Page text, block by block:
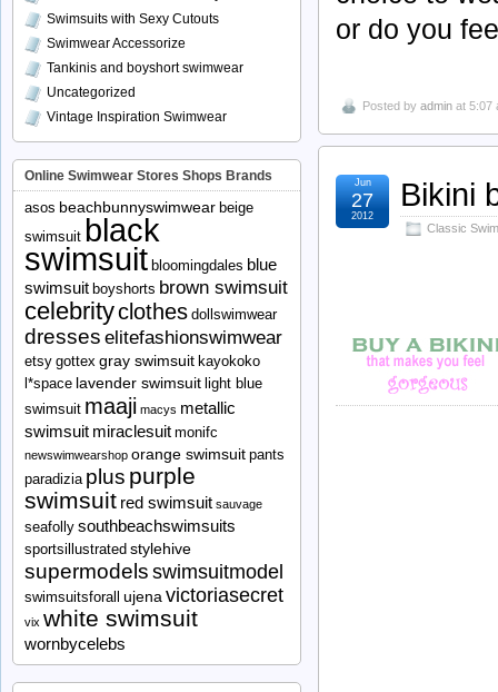
or do you
Posted by admin at 5:07
Bikini
Classic
Jun
27
2012
Swimsuits with Sexy Cutouts
Swimwear Accessorize
Tankinis and boyshort swimwear
Uncategorized
Vintage Inspiration Swimwear
Online Swimwear Stores Shops Brands
asos beachbunnyswimwear beige
swimsuit black
swimsuit bloomingdales blue
swimsuit boyshorts brown swimsuit
celebrityclothes dollswimwear
dresses elitefashionswimwear
etsy gottex gray swimsuit kayokoko
l*space lavender swimsuit light blue
swimsuit maaji macys metallic
swimsuit miraclesuit monifc
newswimwearshop orange swimsuit pants
paradizia plus purple
swimsuit red swimsuit sauvage
seafolly southbeachswimsuits
sportsillustrated stylehive
supermodels swimsuitmodel
swimsuitsforall ujena victoriasecret
vix white swimsuit
wornbycelebs